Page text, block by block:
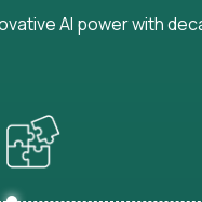
AI power with